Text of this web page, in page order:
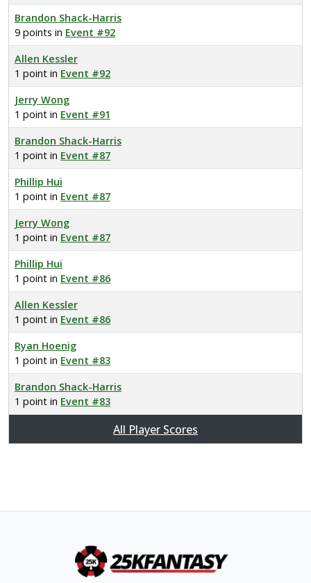
Brandon Shack-Harris
9 points in Event #92
Allen Kessler
1 point in Event #92
Jerry Wong
1 point in Event #91
Brandon Shack-Harris
1 point in Event #87
Phillip Hui
1 point in Event #87
Jerry Wong
1 point in Event #87
Phillip Hui
1 point in Event #86
Allen Kessler
1 point in Event #86
Ryan Hoenig
1 point in Event #83
Brandon Shack-Harris
1 point in Event #83
All Player Scores